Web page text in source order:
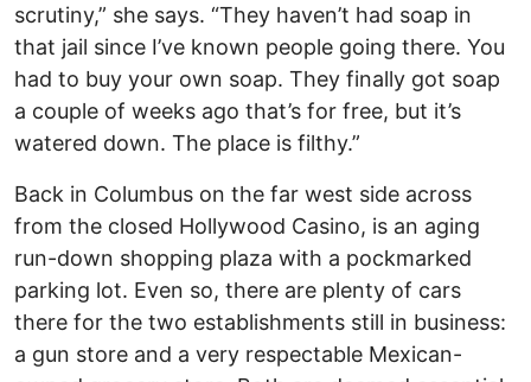
scrutiny,” she says. “They haven’t had soap in
that jail since I’ve known people going there. You
had to buy your own soap. They finally got soap
a couple of weeks ago that’s for free, but it’s
watered down. The place is filthy.”
Back in Columbus on the far west side across
from the closed Hollywood Casino, is an aging
run-down shopping plaza with a pockmarked
parking lot. Even so, there are plenty of cars
there for the two establishments still in business:
a gun store and a very respectable Mexican-